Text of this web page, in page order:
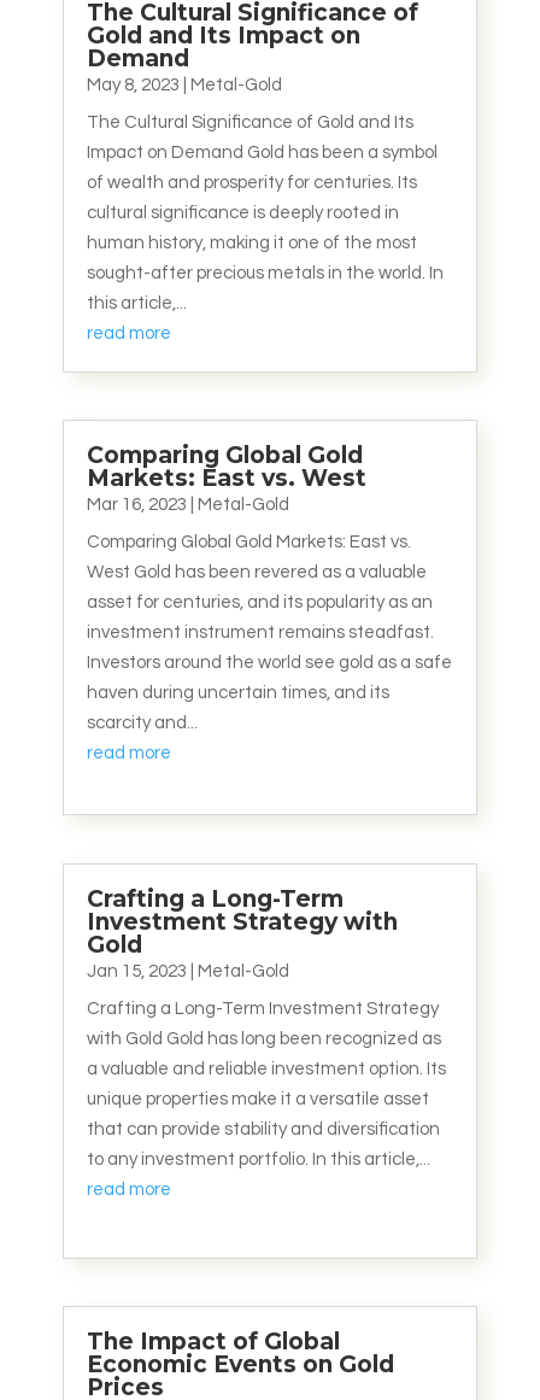
The Cultural Significance of
Gold and Its Impact on
Demand
May 8, 2023 Metal-Gold
The Cultural Significance of Gold and Its
Impact on Demand Gold has been a symbol
of wealth and prosperity for centuries. Its
cultural significance is deeply rooted in
human history, making it one of the most
sought-after precious metals in the world. In
this article,...
read more
Comparing Global Gold
Markets: East vs. West
Mar 16, 2023 Metal-Gold
Comparing Global Gold Markets: East vs.
West Gold has been revered as a valuable
asset for centuries, and its popularity as an
investment instrument remains steadfast.
Investors around the world see gold as a safe
haven during uncertain times, and its
scarcity and...
read more
Crafting a Long-Term
Investment Strategy with
Gold
Jan 15, 2023 Metal-Gold
Crafting a Long-Term Investment Strategy
with Gold Gold has long been recognized as
a valuable and reliable investment option. Its
unique properties make it a versatile asset
that can provide stability and diversification
to any investment portfolio. In this article,...
read more
The Impact of Global
Economic Events on Gold
Prices